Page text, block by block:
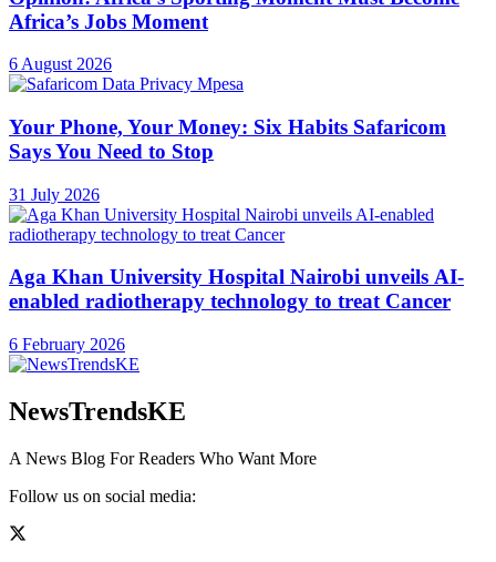
Africa’s Jobs Moment
6 August 2026
Your Phone, Your Money: Six Habits Safaricom
Says You Need to Stop
31 July 2026
Aga Khan University Hospital Nairobi unveils AI-
enabled radiotherapy technology to treat Cancer
6 February 2026
NewsTrendsKE
A News Blog For Readers Who Want More
Follow us on social media: